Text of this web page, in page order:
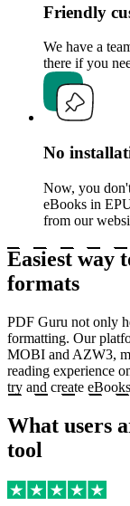
Friendly
We have a
there if you
No
Now, you
eBooks in
from our
Easiest way
formats
PDF Guru not only
formatting. Our
MOBI and AZW3,
reading experience
try and create
What users
tool